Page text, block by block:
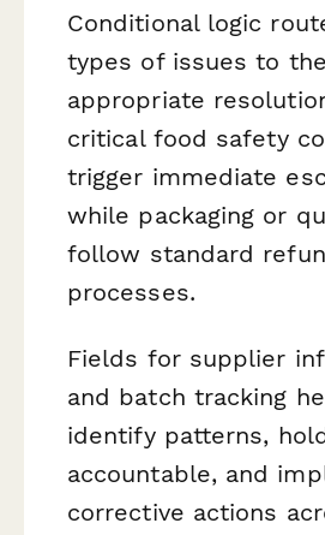
Conditional logic
types of issues to the
appropriate
critical food safety
trigger immediate
while packaging or
follow standard
processes.
Fields for supplier
and batch tracking
identify patterns,
accountable, and
corrective actions